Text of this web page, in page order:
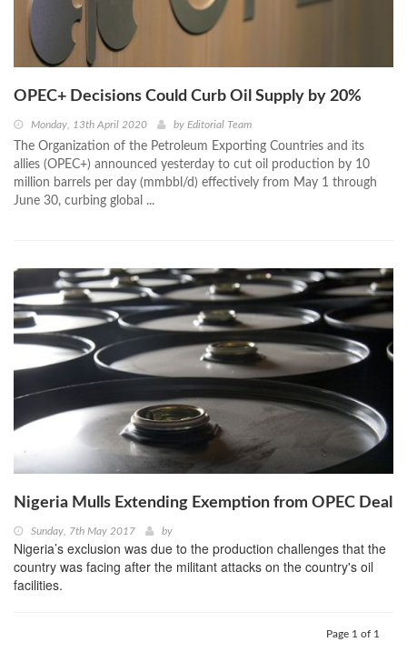
OPEC+ Decisions Could Curb Oil Supply by 20%
Monday, 13th April 2020 by Editorial Team
The Organization of the Petroleum Exporting Countries and its
allies (OPEC+) announced yesterday to cut oil production by 10
million barrels per day (mmbbl/d) effectively from May 1 through
June 30, curbing global ...
Nigeria Mulls Extending Exemption from OPEC Deal
Sunday, 7th May 2017 by
Nigeria’s exclusion was due to the production challenges that the
country was facing after the militant attacks on the country's oil
facilities.
Page 1 of 1